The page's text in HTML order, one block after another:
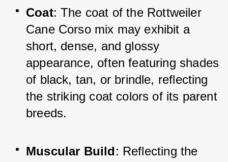
Coat: The coat of the Rottweiler
Cane Corso mix may exhibit a
short, dense, and glossy
appearance, often featuring shades
of black, tan, or brindle, reflecting
the striking coat colors of its parent
breeds.
Muscular Build: Reflecting the